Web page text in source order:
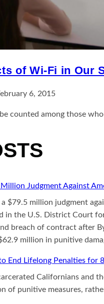
of Wi-Fi in Our
6, 2015
counted among those
Judgment Against
$79.5 million judgment
in the U.S. District Court
breach of contract after
million in punitive
End Lifelong Penalties for
Californians and
of punitive measures,